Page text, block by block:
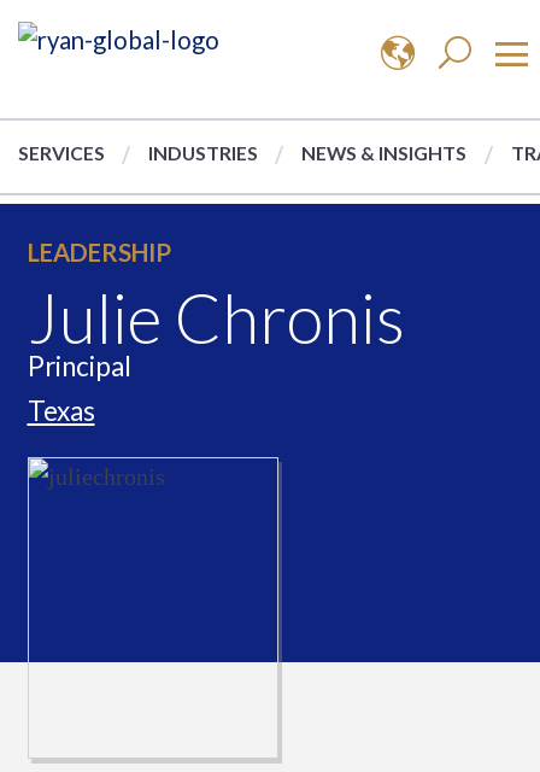
SERVICES INDUSTRIES NEWS & INSIGHTS
LEADERSHIP
Julie Chronis
Principal
Texas